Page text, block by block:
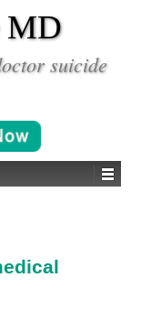
MD
suicide